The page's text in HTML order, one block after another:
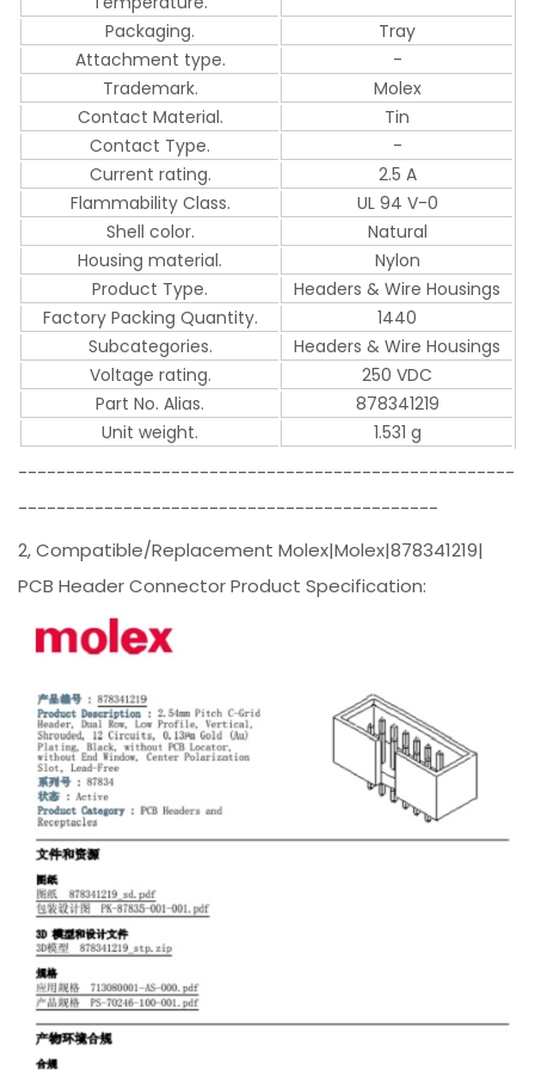
Packaging.
Tray
Attachment type.
-
Trademark.
Molex
Contact Material.
Tin
Contact Type.
-
Current rating.
2.5 A
Flammability Class.
UL 94 V-0
Shell color.
Natural
Housing material.
Nylon
Product Type.
Headers & Wire Housings
Factory Packing Quantity.
1440
Subcategories.
Headers & Wire Housings
Voltage rating.
250 VDC
Part No. Alias.
878341219
Unit weight.
1.531 g
----------------------------------------------------
--------------------------------------------
2, Compatible/Replacement Molex|Molex|878341219|
PCB Header Connector Product Specification: